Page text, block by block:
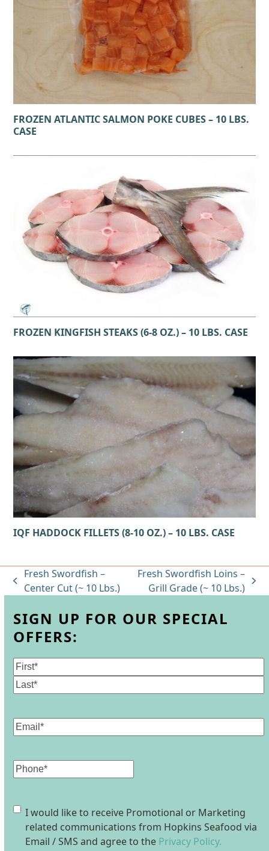
FROZEN ATLANTIC SALMON POKE CUBES – 10 LBS.
CASE
FROZEN KINGFISH STEAKS (6-8 OZ.) – 10 LBS. CASE
IQF HADDOCK FILLETS (8-10 OZ.) – 10 LBS. CASE
previous
Fresh Swordfish –
Center Cut (~ 10 Lbs.)
next
Fresh Swordfish Loins –
Grill Grade (~ 10 Lbs.)
SIGN UP FOR OUR SPECIAL
OFFERS:
Name
First
Email(Required)
Phone
Consent
I would like to receive Promotional or Marketing
related communications from Hopkins Seafood via
Email / SMS and agree to the Privacy Policy.